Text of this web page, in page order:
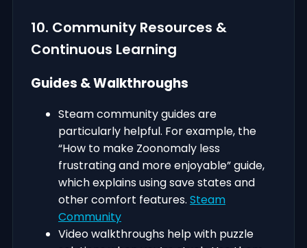
10. Community Resources &
Continuous Learning
Guides & Walkthroughs
Steam community guides are
particularly helpful. For example, the
“How to make Zoonomaly less
frustrating and more enjoyable” guide,
which explains using save states and
other comfort features. Steam
Community
Video walkthroughs help with puzzle